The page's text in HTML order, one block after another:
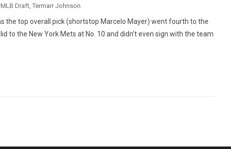
MLB Draft, Termarr Johnson
the top overall pick (shortstop Marcelo Mayer) went fourth to the
to the New York Mets at No. 10 and didn’t even sign with the team